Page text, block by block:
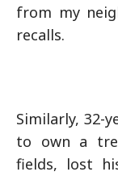
from my
recalls.
Similarly, 32-
to own a
fields, lost